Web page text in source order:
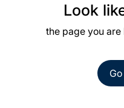
Look
the page you